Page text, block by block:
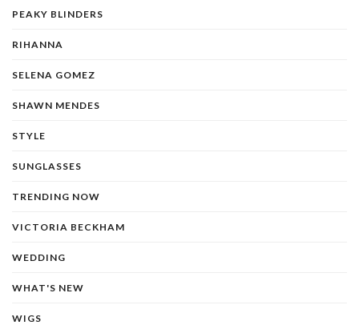
PEAKY BLINDERS
RIHANNA
SELENA GOMEZ
SHAWN MENDES
STYLE
SUNGLASSES
TRENDING NOW
VICTORIA BECKHAM
WEDDING
WHAT'S NEW
WIGS